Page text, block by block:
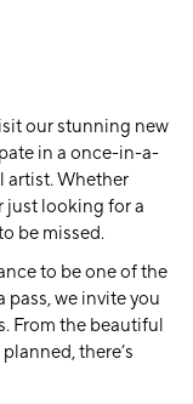
our stunning new
in a once-in-a-
artist. Whether
just looking for a
be missed.
to be one of the
pass, we invite you
From the beautiful
there’s